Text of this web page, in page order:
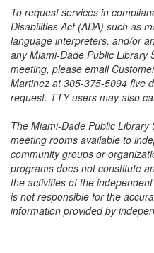
To request services in
Disabilities Act (ADA) such as
language interpreters, and/or
any Miami-Dade Public Library
meeting, please email
Martinez at 305-375-5094 five
request. TTY users may also
The Miami-Dade Public
meeting rooms available to
community groups or
programs does not constitute
the activities of the
is not responsible for the
information provided by